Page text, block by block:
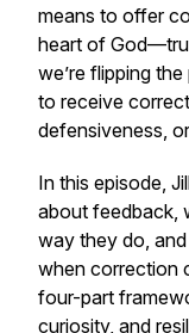
means to offer
heart of
we’re flipping
to receive
defensiveness,
In this episode,
about feedback,
way they do,
when correction
four-part
curiosity, and